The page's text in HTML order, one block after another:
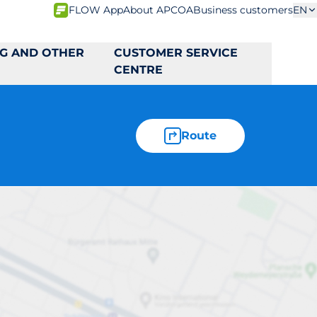
FLOW AppAbout APCOABusiness customersEN
AND OTHER
CUSTOMER SERVICE
CENTRE
Route